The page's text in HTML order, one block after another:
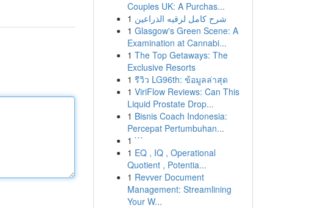
Couples UK: A Purchas...
1 شرح كامل لرقيه الذراعين
1 Glasgow's Green Scene: A
Examination at Cannabi...
1 The Top Getaways: The
Exclusive Resorts
1 รีวิว LG96th: ข้อมูลล่าสุด
1 ViriFlow Reviews: Can This
Liquid Prostate Drop...
1 Bisnis Coach Indonesia:
Percepat Pertumbuhan...
1 ```
1 EQ , IQ , Operational
Quotient , Potentia...
1 Revver Document
Management: Streamlining
Your W...